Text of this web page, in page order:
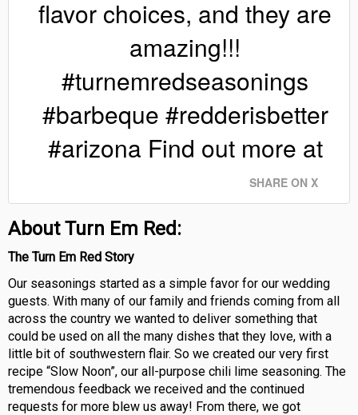
flavor choices, and they are
amazing!!!
#turnemredseasonings
#barbeque #redderisbetter
#arizona Find out more at
SHARE ON X
About Turn Em Red:
The Turn Em Red Story
Our seasonings started as a simple favor for our wedding
guests. With many of our family and friends coming from all
across the country we wanted to deliver something that
could be used on all the many dishes that they love, with a
little bit of southwestern flair. So we created our very first
recipe “Slow Noon”, our all-purpose chili lime seasoning. The
tremendous feedback we received and the continued
requests for more blew us away! From there, we got